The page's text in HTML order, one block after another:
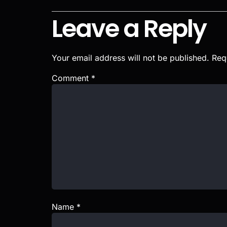
Leave a Reply
Your email address will not be published.
Comment *
Name *